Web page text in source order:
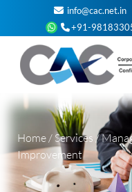
info@cac.net.in
+91-
Home / Services /
Improvement